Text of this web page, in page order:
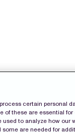
certain personal
of these are essential
to analyze how our
are needed for